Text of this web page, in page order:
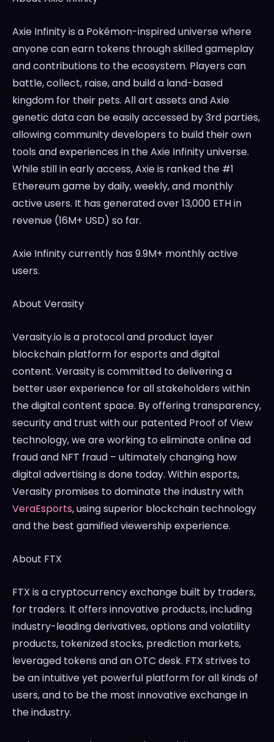
Axie Infinity is a Pokémon-inspired universe where
anyone can earn tokens through skilled gameplay
and contributions to the ecosystem. Players can
battle, collect, raise, and build a land-based
kingdom for their pets. All art assets and Axie
genetic data can be easily accessed by 3rd parties,
allowing community developers to build their own
tools and experiences in the Axie Infinity universe.
While still in early access, Axie is ranked the #1
Ethereum game by daily, weekly, and monthly
active users. It has generated over 13,000 ETH in
revenue (16M+ USD) so far.
Axie Infinity currently has 9.9M+ monthly active
users.
About Verasity
Verasity.io is a protocol and product layer
blockchain platform for esports and digital
content. Verasity is committed to delivering a
better user experience for all stakeholders within
the digital content space. By offering transparency,
security and trust with our patented Proof of View
technology, we are working to eliminate online ad
fraud and NFT fraud – ultimately changing how
digital advertising is done today. Within esports,
Verasity promises to dominate the industry with
VeraEsports, using superior blockchain technology
and the best gamified viewership experience.
About FTX
FTX is a cryptocurrency exchange built by traders,
for traders. It offers innovative products, including
industry-leading derivatives, options and volatility
products, tokenized stocks, prediction markets,
leveraged tokens and an OTC desk. FTX strives to
be an intuitive yet powerful platform for all kinds of
users, and to be the most innovative exchange in
the industry.